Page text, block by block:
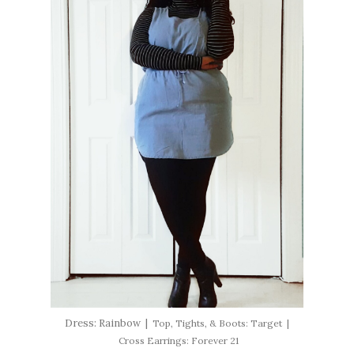
Dress: Rainbow | Top, Tights, & Boots: Target |
Cross Earrings: Forever 21